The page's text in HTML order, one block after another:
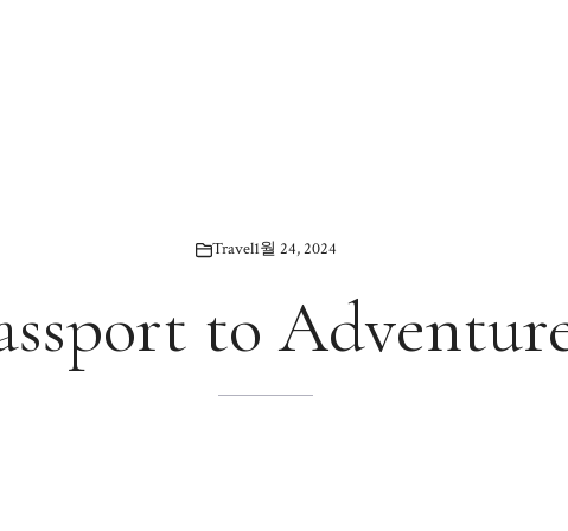
Travel1월 24, 2024
to